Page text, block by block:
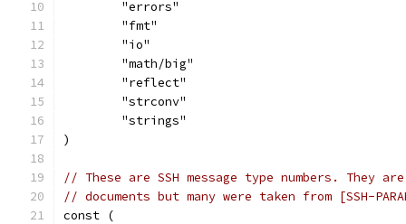
	"errors"
	"fmt"
	"io"
	"math/big"
	"reflect"
	"strconv"
	"strings"
)
// These are SSH message type numbers. They
// documents but many were taken from [SSH-
const (